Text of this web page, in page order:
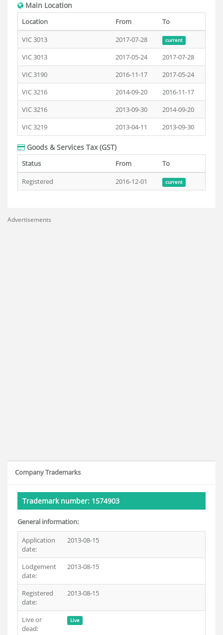
Main Location
Location From
To
VIC 3013
2017-07-28 current
VIC 3013 2017-05-24
2017-07-28
VIC 3190
2016-11-17
2017-05-24
VIC 3216
2014-09-20
2016-11-17
VIC 3216
2013-09-30
2014-09-20
VIC 3219
2013-04-11 2013-09-30
Goods & Services Tax (GST)
Status From
To
Registered
2016-12-01 current
Advertisements
Company Trademarks
Trademark number: 1574903
General information:
Application
date:
2013-08-15
Lodgement
date:
2013-08-15
Registered
date:
2013-08-15
Live or
dead:
Live